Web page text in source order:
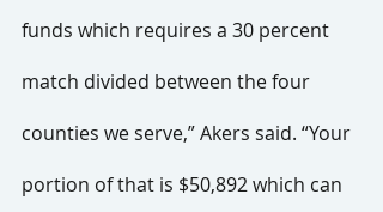
funds which requires a 30 percent
match divided between the four
counties we serve,” Akers said. “Your
portion of that is $50,892 which can